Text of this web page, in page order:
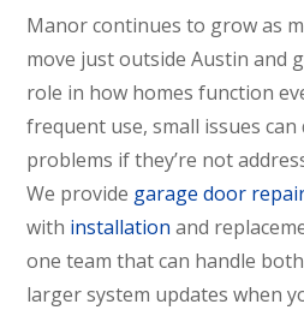
Manor continues to grow as
move just outside Austin and
role in how homes function
frequent use, small issues
problems if they’re not
We provide garage door
with installation and
one team that can handle
larger system updates when